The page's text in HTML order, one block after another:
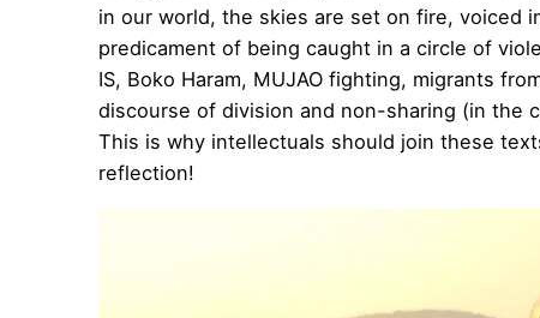
in our world, the skies are set on fire, voiced
predicament of being caught in a circle of
IS, Boko Haram, MUJAO fighting, migrants
discourse of division and non-sharing (in the
This is why intellectuals should join these
reflection!